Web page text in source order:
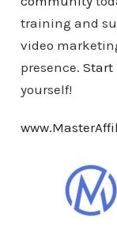
training and
video
presence. Start
yourself!